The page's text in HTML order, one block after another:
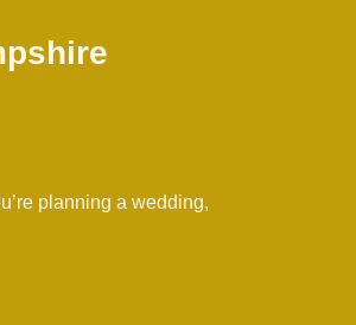
planning a wedding,